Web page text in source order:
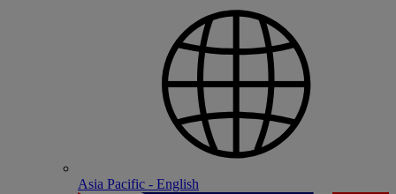
Asia Pacific - English